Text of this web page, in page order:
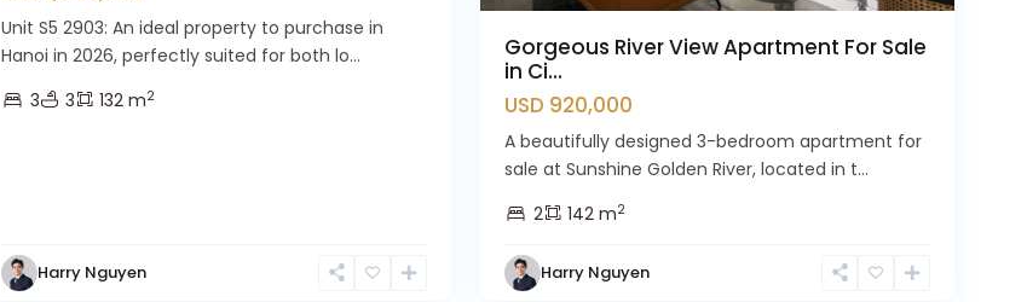
Unit S5 2903: An ideal property to purchase in
Hanoi in 2026, perfectly suited for both lo...
3
3 132 m2
Harry Nguyen
Gorgeous River View Apartment For Sale
in Ci...
USD 920,000
A beautifully designed 3-bedroom apartment for
sale at Sunshine Golden River, located in t...
2
142 m2
Harry Nguyen
Ciputra
Ciputra